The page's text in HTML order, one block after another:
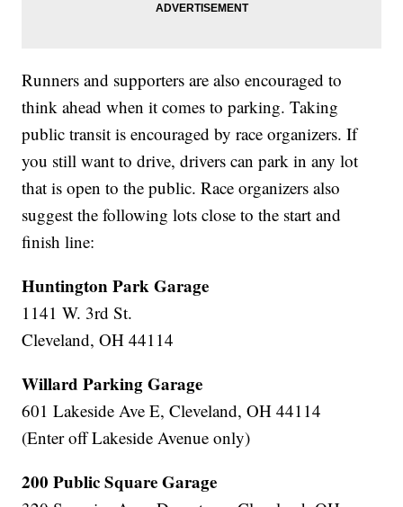
Runners and supporters are also encouraged to
think ahead when it comes to parking. Taking
public transit is encouraged by race organizers. If
you still want to drive, drivers can park in any lot
that is open to the public. Race organizers also
suggest the following lots close to the start and
finish line:
Huntington Park Garage
1141 W. 3rd St.
Cleveland, OH 44114
Willard Parking Garage
601 Lakeside Ave E, Cleveland, OH 44114
(Enter off Lakeside Avenue only)
200 Public Square Garage